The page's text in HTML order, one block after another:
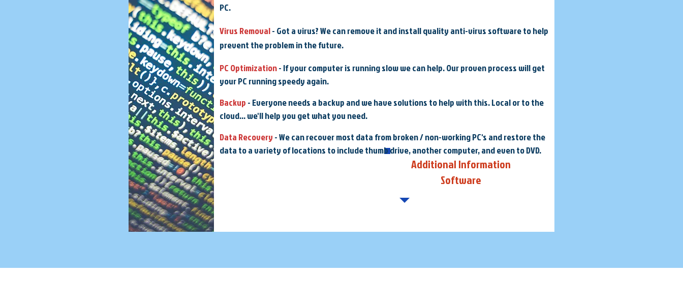
Additional Information
Software
PC.
Virus Removal- Got a virus? We can remove it and install quality anti-virus software to help
prevent the problem in the future.
PC Optimization- If your computer is running slow we can help. Our proven process will get
your PC running speedy again.
Backup - Everyone needs a backup and we have solutions to help with this. Local or to the
cloud... we'll help you get what you need.
Data Recovery - We can recover most data from broken / non-working PC's and restore the
data to a variety of locations to include thumb drive, another computer, and even to DVD.